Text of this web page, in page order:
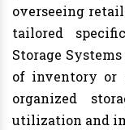
overseeing
tailored
Storage
of inventory or
organized
utilization and